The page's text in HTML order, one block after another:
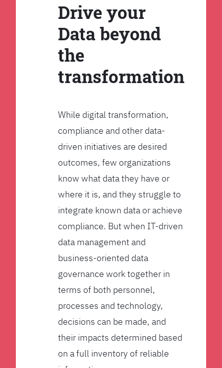
Drive your
Data beyond
the
transformation
While digital transformation,
compliance and other data-
driven initiatives are desired
outcomes, few organizations
know what data they have or
where it is, and they struggle to
integrate known data or achieve
compliance. But when IT-driven
data management and
business-oriented data
governance work together in
terms of both personnel,
processes and technology,
decisions can be made, and
their impacts determined based
on a full inventory of reliable